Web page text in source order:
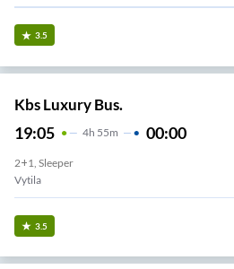
3.5
Kbs Luxury Bus.
19:05 4H 55m 00:00
2+1, Sleeper
Vytila
3.5